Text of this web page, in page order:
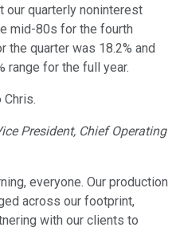
our quarterly noninterest
mid-80s for the fourth
the quarter was 18.2% and
range for the full year.
Chris.
President, Chief Operating
everyone. Our production
across our footprint,
with our clients to